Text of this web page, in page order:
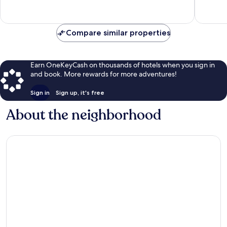
reviews
Compare similar properties
Earn OneKeyCash on thousands of hotels when you sign in
and book. More rewards for more adventures!
Sign in Sign up, it's free
About the neighborhood